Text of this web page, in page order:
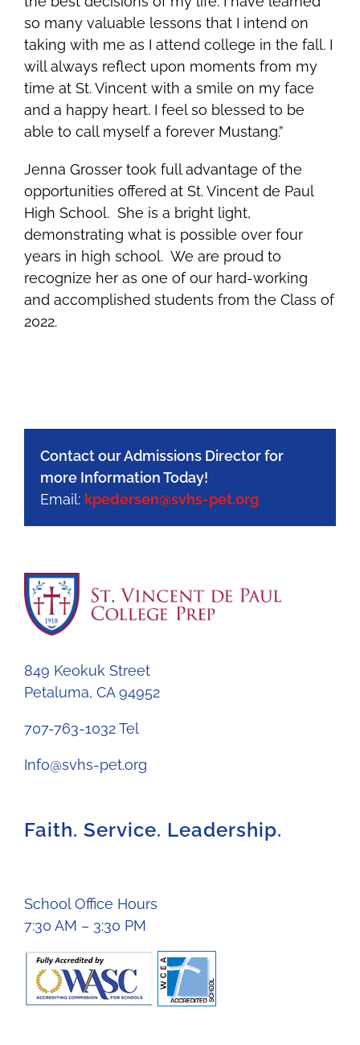
so many valuable lessons that I intend on
taking with me as I attend college in the fall. I
will always reflect upon moments from my
time at St. Vincent with a smile on my face
and a happy heart. I feel so blessed to be
able to call myself a forever Mustang.”
Jenna Grosser took full advantage of the
opportunities offered at St. Vincent de Paul
High School. She is a bright light,
demonstrating what is possible over four
years in high school. We are proud to
recognize her as one of our hard-working
and accomplished students from the Class of
2022.
Contact our Admissions Director for
more Information Today!
Email: kpedersen@svhs-pet.org
849 Keokuk Street
Petaluma, CA 94952
707-763-1032 Tel
Info@svhs-pet.org
Faith. Service. Leadership.
School Office Hours
7:30 AM – 3:30 PM